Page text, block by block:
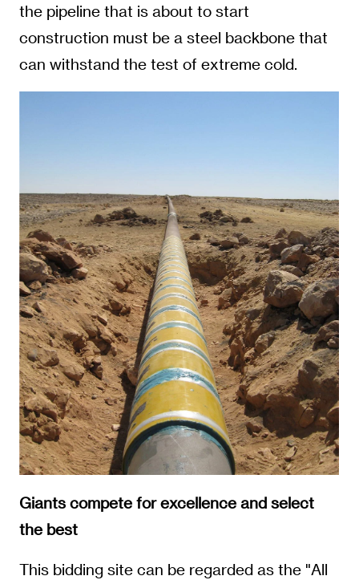
the pipeline that is about to start
construction must be a steel backbone that
can withstand the test of extreme cold.
Giants compete for excellence and select
the best
This bidding site can be regarded as the "All